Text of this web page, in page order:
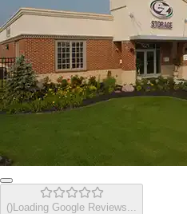
() Loading Google Reviews...